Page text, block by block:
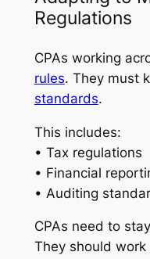
Regulations
CPAs working
rules. They must
standards.
This includes:
• Tax regulations
• Financial
• Auditing
CPAs need to
They should